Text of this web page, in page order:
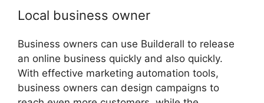
Local business owner
Business owners can use Builderall to release
an online business quickly and also quickly.
With effective marketing automation tools,
business owners can design campaigns to